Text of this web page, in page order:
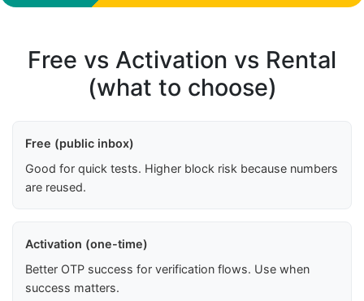
Free vs Activation vs Rental
(what to choose)
Free (public inbox)
Good for quick tests. Higher block risk because numbers
are reused.
Activation (one-time)
Better OTP success for verification flows. Use when
success matters.